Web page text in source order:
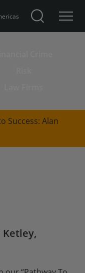
Success: Alan
Ketley,